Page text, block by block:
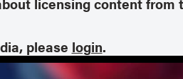
please login.